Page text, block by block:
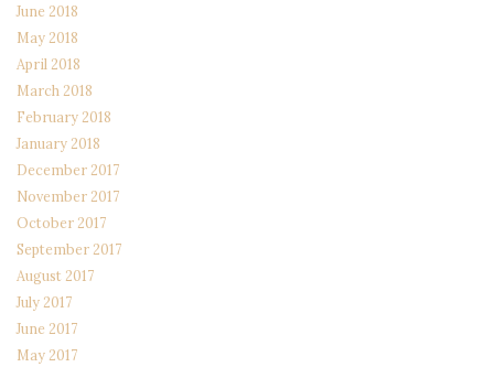
June 2018
May 2018
April 2018
March 2018
February 2018
January 2018
December 2017
November 2017
October 2017
September 2017
August 2017
July 2017
June 2017
May 2017